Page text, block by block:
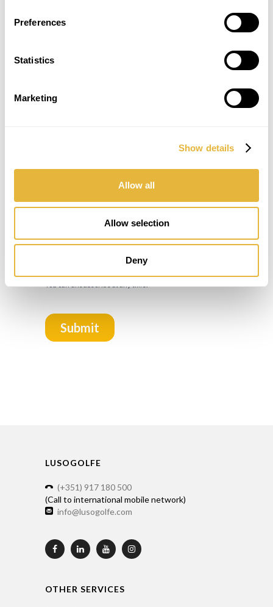
Preferences
Statistics
Marketing
Show details
Allow all
Allow selection
Deny
LUSOGOLFE
(+351) 917 180 500
(Call to international mobile network)
info@lusogolfe.com
OTHER SERVICES